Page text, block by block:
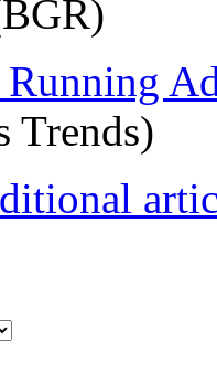
Running
Trends)